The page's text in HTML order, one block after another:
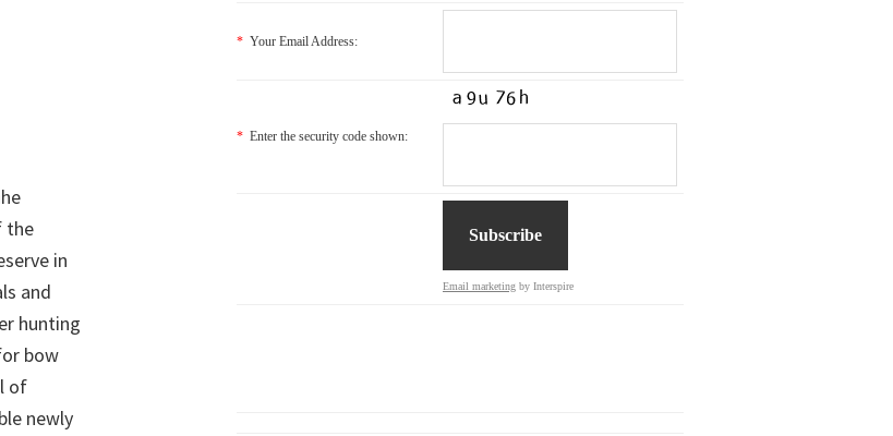
the
in
and
hunting
bow
of
newly
* Your Email Address:
* Enter the security code shown:
Email marketing by Interspire